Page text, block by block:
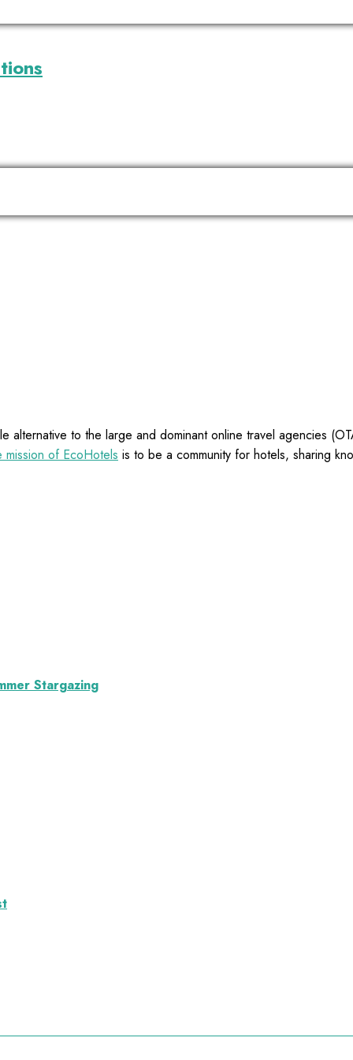
to the large and dominant online travel agencies
mission of EcoHotels is to be a community for hotels, sharing
Stargazing